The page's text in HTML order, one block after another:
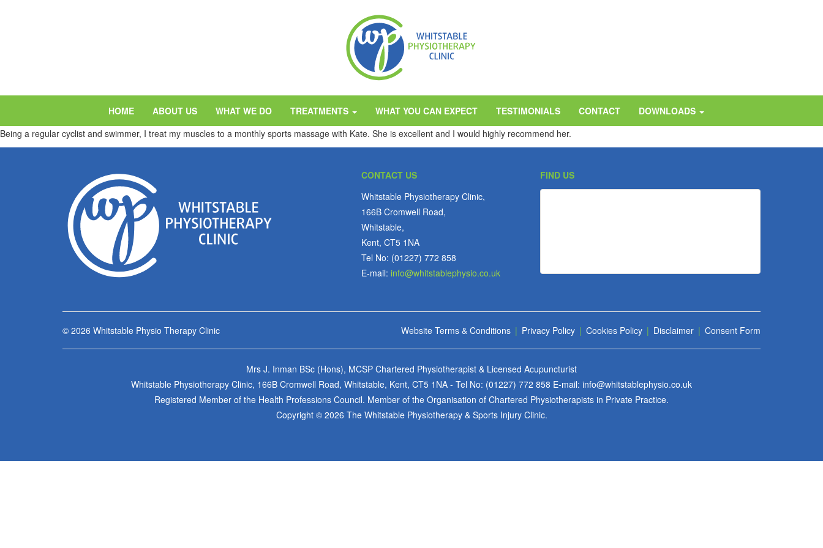
HOME ABOUT US WHAT WE DO TREATMENTS WHAT YOU CAN EXPECT TESTIMONIALS CONTACT
DOWNLOADS
Being a regular cyclist and swimmer, I treat my muscles to a monthly sports massage with Kate. She is excellent and I would highly recommend her.
CONTACT US
Whitstable Physiotherapy Clinic,
166B Cromwell Road,
Whitstable,
Kent, CT5 1NA
Tel No: (01227) 772 858
E-mail: info@whitstablephysio.co.uk
FIND US
© 2026 Whitstable Physio Therapy Clinic Website Terms & Conditions | Privacy Policy | Cookies Policy | Disclaimer | Consent Form
Mrs J. Inman BSc (Hons), MCSP Chartered Physiotherapist & Licensed Acupuncturist
Whitstable Physiotherapy Clinic, 166B Cromwell Road, Whitstable, Kent, CT5 1NA - Tel No: (01227) 772 858 E-mail: info@whitstablephysio.co.uk
Registered Member of the Health Professions Council. Member of the Organisation of Chartered Physiotherapists in Private Practice.
Copyright © 2026 The Whitstable Physiotherapy & Sports Injury Clinic.